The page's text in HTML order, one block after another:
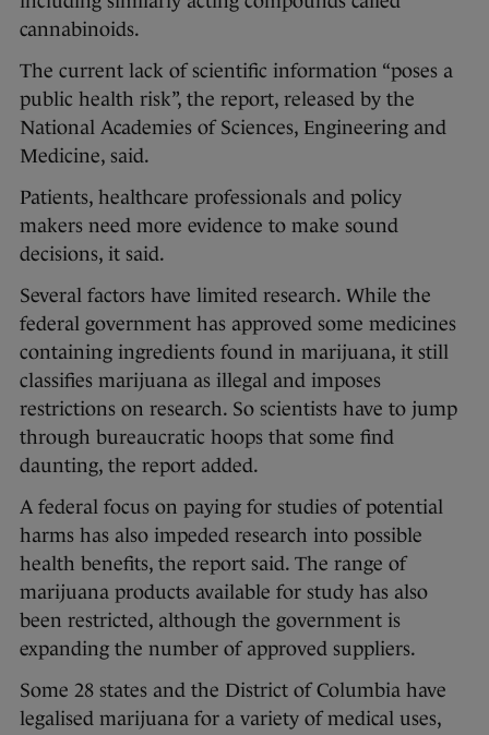
cannabinoids.
The current lack of scientific information “poses a
public health risk”, the report, released by the
National Academies of Sciences, Engineering and
Medicine, said.
Patients, healthcare professionals and policy
makers need more evidence to make sound
decisions, it said.
Several factors have limited research. While the
federal government has approved some medicines
containing ingredients found in marijuana, it still
classifies marijuana as illegal and imposes
restrictions on research. So scientists have to jump
through bureaucratic hoops that some find
daunting, the report added.
A federal focus on paying for studies of potential
harms has also impeded research into possible
health benefits, the report said. The range of
marijuana products available for study has also
been restricted, although the government is
expanding the number of approved suppliers.
Some 28 states and the District of Columbia have
legalised marijuana for a variety of medical uses,